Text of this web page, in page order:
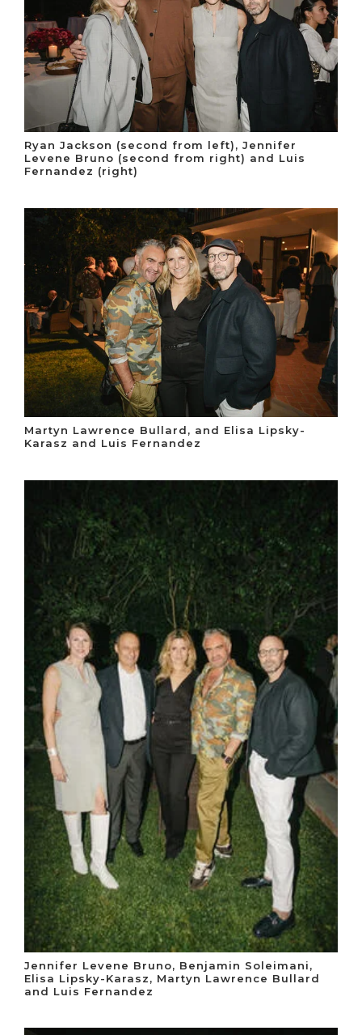
Ryan Jackson (second from left), Jennifer
Levene Bruno (second from right) and Luis
Fernandez (right)
Martyn Lawrence Bullard, and Elisa Lipsky-
Karasz and Luis Fernandez
Jennifer Levene Bruno, Benjamin Soleimani,
Elisa Lipsky-Karasz, Martyn Lawrence Bullard
and Luis Fernandez